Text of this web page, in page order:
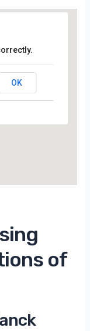
OK
of